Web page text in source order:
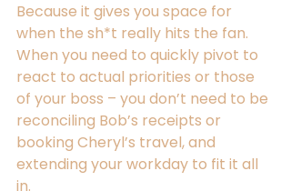
Because it gives you space for
when the sh*t really hits the fan.
When you need to quickly pivot to
react to actual priorities or those
of your boss – you don’t need to be
reconciling Bob’s receipts or
booking Cheryl’s travel, and
extending your workday to fit it all
in.